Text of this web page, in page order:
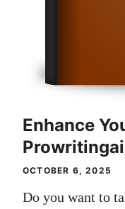
Enhance
OCTOBER 6, 2025
Do you want to